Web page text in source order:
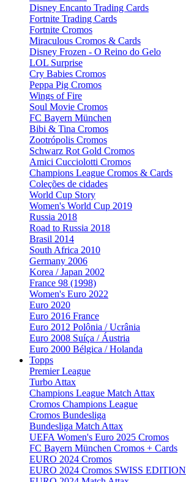
Disney Encanto Trading Cards
Fortnite Trading Cards
Fortnite Cromos
Miraculous Cromos & Cards
Disney Frozen - O Reino do Gelo
LOL Surprise
Cry Babies Cromos
Peppa Pig Cromos
Wings of Fire
Soul Movie Cromos
FC Bayern München
Bibi & Tina Cromos
Zootrópolis Cromos
Schwarz Rot Gold Cromos
Amici Cucciolotti Cromos
Champions League Cromos & Cards
Coleções de cidades
World Cup Story
Women's World Cup 2019
Russia 2018
Road to Russia 2018
Brasil 2014
South Africa 2010
Germany 2006
Korea / Japan 2002
France 98 (1998)
Women's Euro 2022
Euro 2020
Euro 2016 France
Euro 2012 Polônia / Ucrânia
Euro 2008 Suíça / Áustria
Euro 2000 Bélgica / Holanda
Topps
Premier League
Turbo Attax
Champions League Match Attax
Cromos Champions League
Cromos Bundesliga
Bundesliga Match Attax
UEFA Women's Euro 2025 Cromos
FC Bayern München Cromos + Cards
EURO 2024 Cromos
EURO 2024 Cromos SWISS EDITION